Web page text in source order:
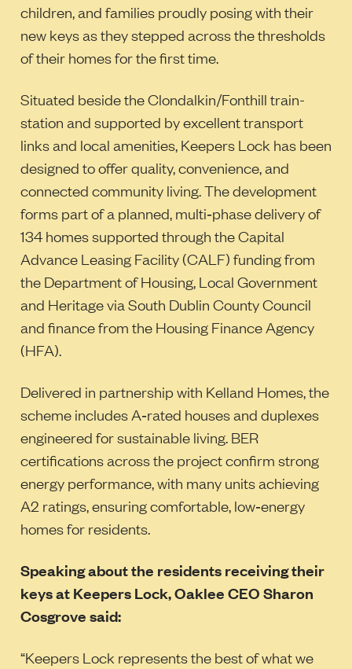
children, and families proudly posing with their
new keys as they stepped across the thresholds
of their homes for the first time.
Situated beside the Clondalkin/Fonthill train-
station and supported by excellent transport
links and local amenities, Keepers Lock has been
designed to offer quality, convenience, and
connected community living. The development
forms part of a planned, multi‑phase delivery of
134 homes supported through the Capital
Advance Leasing Facility (CALF) funding from
the Department of Housing, Local Government
and Heritage via South Dublin County Council
and finance from the Housing Finance Agency
(HFA).
Delivered in partnership with Kelland Homes, the
scheme includes A‑rated houses and duplexes
engineered for sustainable living. BER
certifications across the project confirm strong
energy performance, with many units achieving
A2 ratings, ensuring comfortable, low‑energy
homes for residents.
Speaking about the residents receiving their
keys at Keepers Lock, Oaklee CEO Sharon
Cosgrove said:
“Keepers Lock represents the best of what we